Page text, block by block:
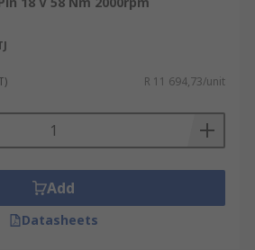
R 11 694,73/unit
Add
Datasheets